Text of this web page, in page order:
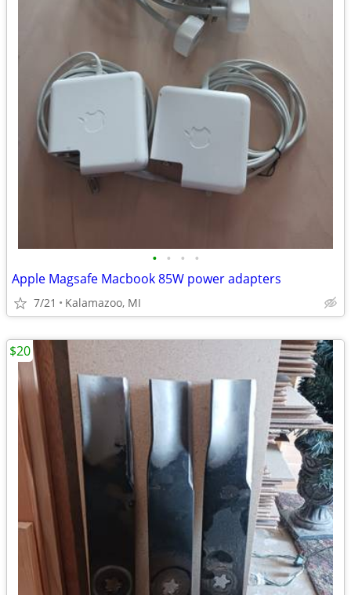
• • • •
Apple Magsafe Macbook 85W power adapters
7/21 Kalamazoo, MI
$20